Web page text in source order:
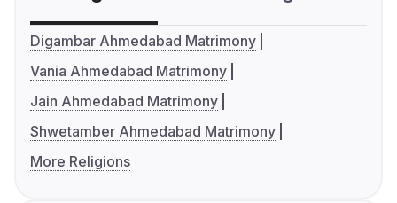
Digambar Ahmedabad Matrimony
Vania Ahmedabad Matrimony
Jain Ahmedabad Matrimony
Shwetamber Ahmedabad Matrimony
More Religions